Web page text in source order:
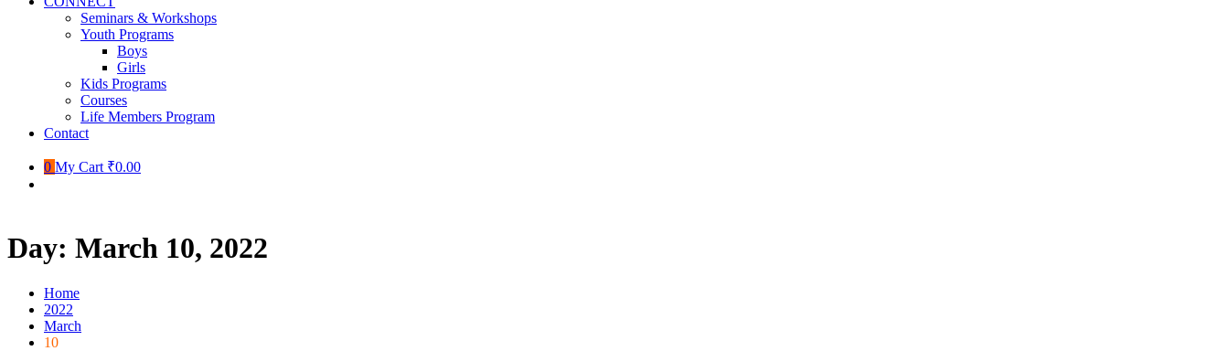
Seminars & Workshops
Youth Programs
Boys
Girls
Kids Programs
Courses
Life Members Program
Contact
0 My Cart ₹0.00
Day: March 10, 2022
Home
2022
March
10